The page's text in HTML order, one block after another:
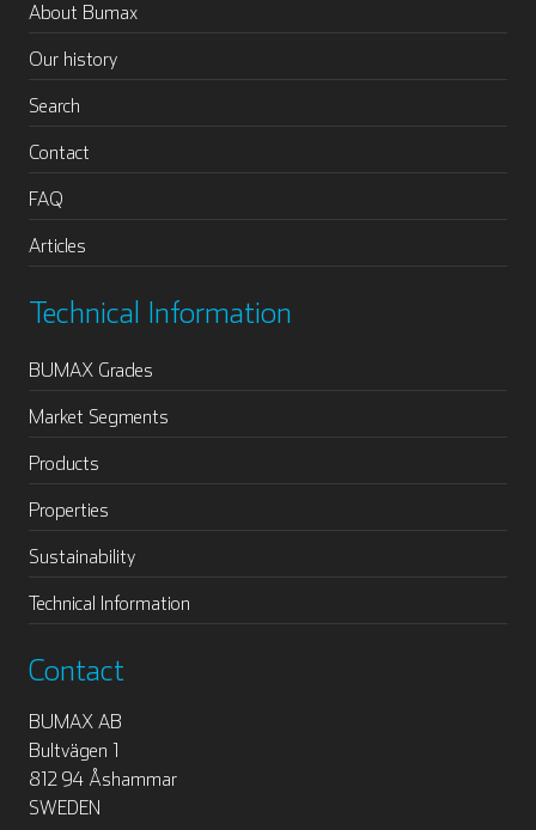
About Bumax
Our history
Search
Contact
FAQ
Articles
Technical Information
BUMAX Grades
Market Segments
Products
Properties
Sustainability
Technical Information
Contact
BUMAX AB
Bultvägen 1
812 94 Åshammar
SWEDEN